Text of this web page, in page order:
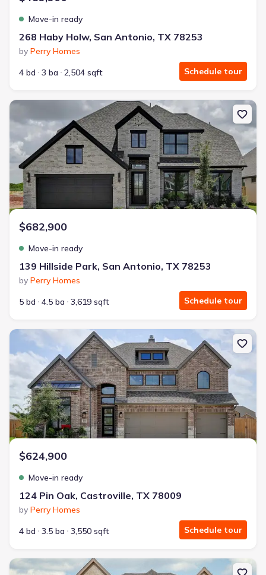
Move-in ready
268 Haby Holw, San Antonio, TX 78253
by Perry Homes
4 bd
3 ba 2,504 sqft Schedule tour
New construction Single-Family house 139 Hillside Park, San
$682,900
Move-in ready
139 Hillside Park, San Antonio, TX 78253
by Perry Homes
5 bd
4.5 ba 3,619 sqft Schedule tour
New construction Single-Family house 124 Pin Oak, Castroville,
$624,900
Move-in ready
124 Pin Oak, Castroville, TX 78009
by Perry Homes
4 bd
3.5 ba 3,550 sqft Schedule tour
New construction Single-Family house 174 Habys Cv, San